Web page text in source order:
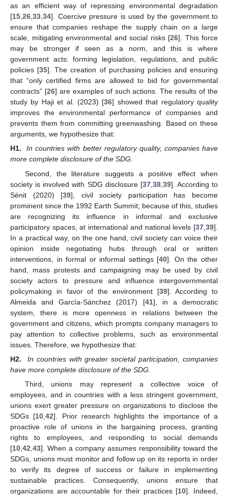
as an efficient way of repressing environmental degradation
[15,26,33,34]. Coercive pressure is used by the government to
ensure that companies reshape the supply chain on a large
scale, mitigating environmental and social risks [26]. This force
may be stronger if seen as a norm, and this is where
government acts: forming legislation, regulations, and public
policies [35]. The creation of purchasing policies and ensuring
that “only certified firms are allowed to bid for governmental
contracts” [26] are examples of such actions. The results of the
study by Haji et al. (2023) [36] showed that regulatory quality
improves the environmental performance of companies and
prevents them from committing greenwashing. Based on these
arguments, we hypothesize that:
H1.
In countries with better regulatory quality, companies have
more complete disclosure of the SDG.
Second, the literature suggests a positive effect when
society is involved with SDG disclosure [37, 38, 39]. According to
Sénit (2020) [39], civil society participation has become
prominent since the 1992 Earth Summit; because of this, studies
are recognizing its influence in informal and exclusive
participatory spaces, at international and national levels [37 39].
In a practical way, on the one hand, civil society can voice their
opinion inside negotiating hubs through oral or written
interventions, in formal or informal settings [40]. On the other
hand, mass protests and campaigning may be used by civil
society actors to pressure and influence intergovernmental
policymaking in favor of the environment [39]. According to
Almeida and García-Sánchez (2017) [41], in a democratic
system, there is more openness in relations between the
government and citizens, which prompts company managers to
pay attention to collective problems, such as environmental
issues. Therefore, we hypothesize that:
H2.
In countries with greater societal participation, companies
have more complete disclosure of the SDG
Third, unions may represent a collective voice of
employees, and in countries with a less stringent government,
unions exert greater pressure on organizations to disclose the
SDGs [10 ,42]. Prior research highlights the importance of a
proactive role of unions in the bargaining process, granting
rights to employees, and responding to social demands
[10 42 43]. When a company assumes responsibility toward the
SDGs, unions must monitor and follow up on its reports in order
to verify its degree of success or failure in implementing
sustainable practices. Consequently, unions ensure that
organizations are accountable for their practices [10]. Indeed,